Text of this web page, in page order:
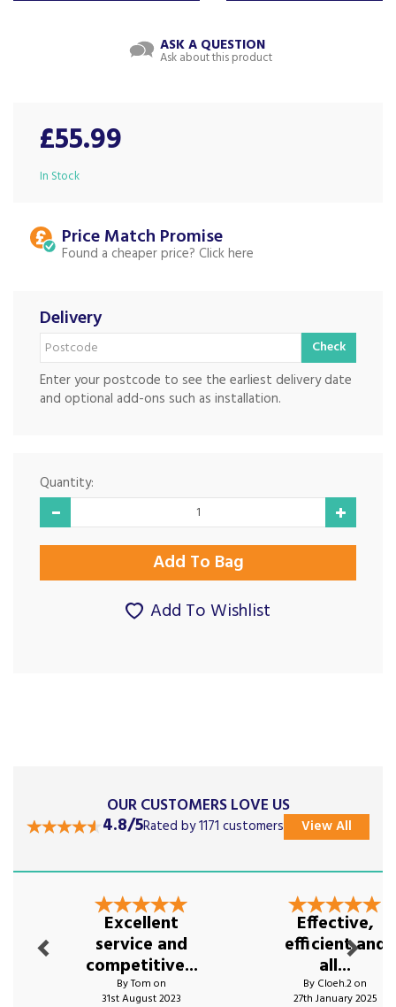
ASK A QUESTION
Ask about this product
£55.99
In Stock
Price Match
Found a cheaper price?
Delivery
Check
Enter your postcode to see the earliest delivery date
and optional add-ons such as installation.
Quantity:
Add To Wishlist
OUR CUSTOMERS LOVE US
4.8/5Rated by 1171 customers View All
Excellent
service and
competitive...
By Tom on
31st August 2023
Effective,
efficient and
all...
By Cloeh.2 on
27th January 2025